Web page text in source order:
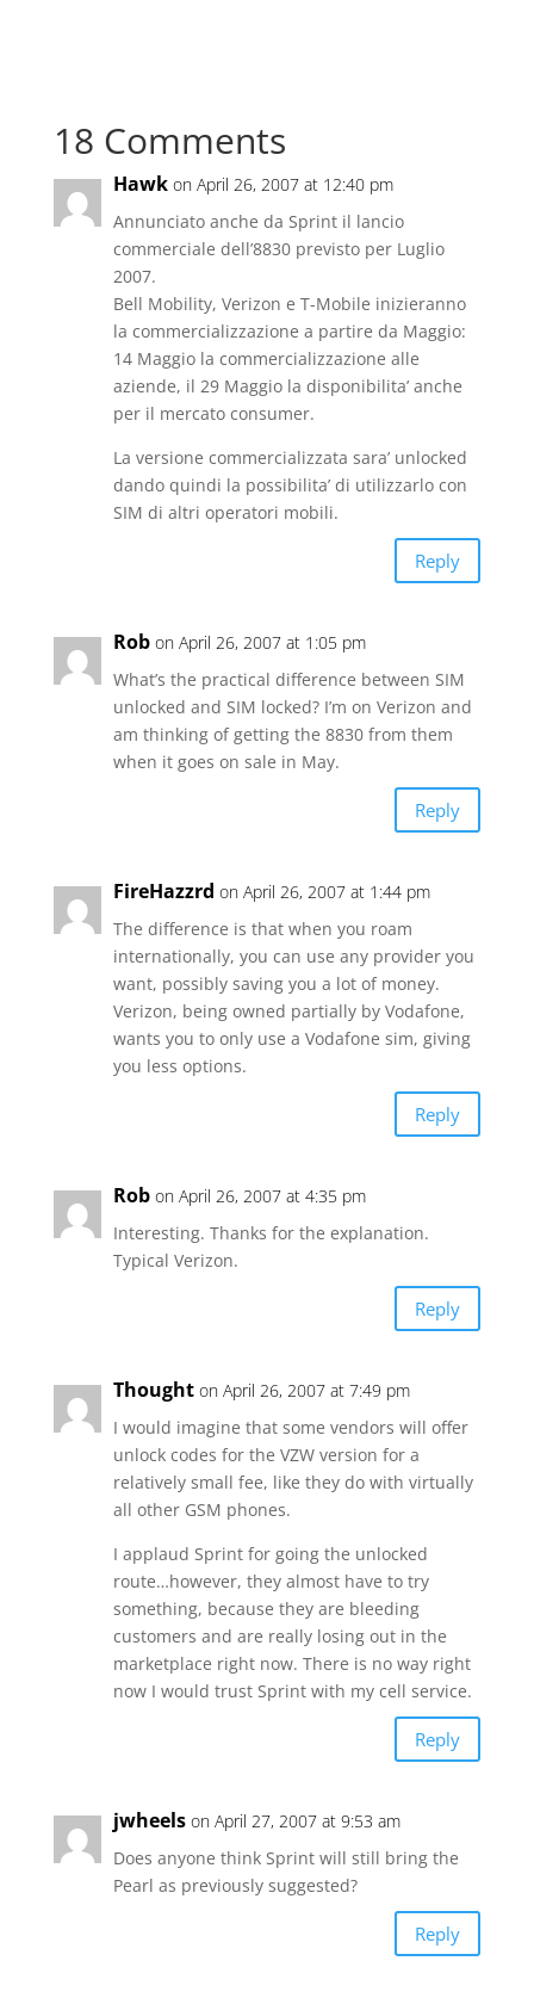
18 Comments
Hawk on April 26, 2007 at 12:40 pm
Annunciato anche da Sprint il lancio
commerciale dell’8830 previsto per Luglio
2007.
Bell Mobility, Verizon e T-Mobile inizieranno
la commercializzazione a partire da Maggio:
14 Maggio la commercializzazione alle
aziende, il 29 Maggio la disponibilita’ anche
per il mercato consumer.
La versione commercializzata sara’ unlocked
dando quindi la possibilita’ di utilizzarlo con
SIM di altri operatori mobili.
Reply
Rob on April 26, 2007 at 1:05 pm
What’s the practical difference between SIM
unlocked and SIM locked? I’m on Verizon and
am thinking of getting the 8830 from them
when it goes on sale in May.
Reply
FireHazzrd on April 26, 2007 at 1:44 pm
The difference is that when you roam
internationally, you can use any provider you
want, possibly saving you a lot of money.
Verizon, being owned partially by Vodafone,
wants you to only use a Vodafone sim, giving
you less options.
Reply
Rob on April 26, 2007 at 4:35 pm
Interesting. Thanks for the explanation.
Typical Verizon.
Reply
Thought on April 26, 2007 at 7:49 pm
I would imagine that some vendors will offer
unlock codes for the VZW version for a
relatively small fee, like they do with virtually
all other GSM phones.
I applaud Sprint for going the unlocked
route…however, they almost have to try
something, because they are bleeding
customers and are really losing out in the
marketplace right now. There is no way right
now I would trust Sprint with my cell service.
Reply
jwheels on April 27, 2007 at 9:53 am
Does anyone think Sprint will still bring the
Pearl as previously suggested?
Reply